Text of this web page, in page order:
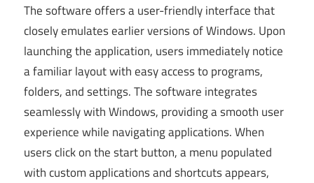
The software offers a user-friendly interface that
closely emulates earlier versions of Windows. Upon
launching the application, users immediately notice
a familiar layout with easy access to programs,
folders, and settings. The software integrates
seamlessly with Windows, providing a smooth user
experience while navigating applications. When
users click on the start button, a menu populated
with custom applications and shortcuts appears,